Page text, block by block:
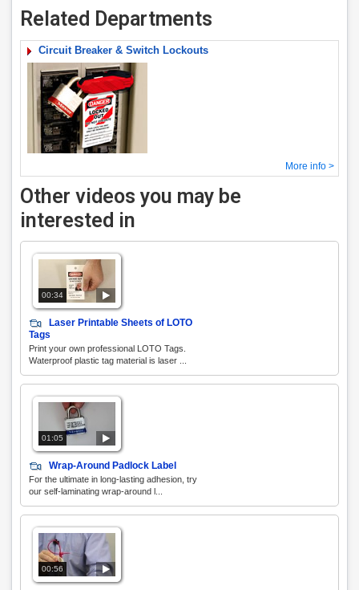
Related Departments
Circuit Breaker & Switch Lockouts
More info >
Other videos you may be
interested in
00:34
Laser Printable Sheets of LOTO
Tags
Print your own professional LOTO Tags.
Waterproof plastic tag material is laser ...
01:05
Wrap-Around Padlock Label
For the ultimate in long-lasting adhesion, try
our self-laminating wrap-around l...
00:56